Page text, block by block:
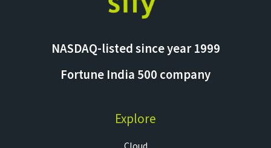
NASDAQ-listed since year 1999
Fortune India 500 company
Explore
Cloud